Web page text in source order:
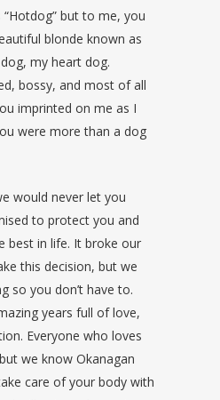
but to me, you
blonde known as
my heart dog.
bossy, and most of all
imprinted on me as I
were more than a dog
would never let you
to protect you and
best in life. It broke our
this decision, but we
so you don’t have to.
years full of love,
Everyone who loves
we know Okanagan
care of your body with